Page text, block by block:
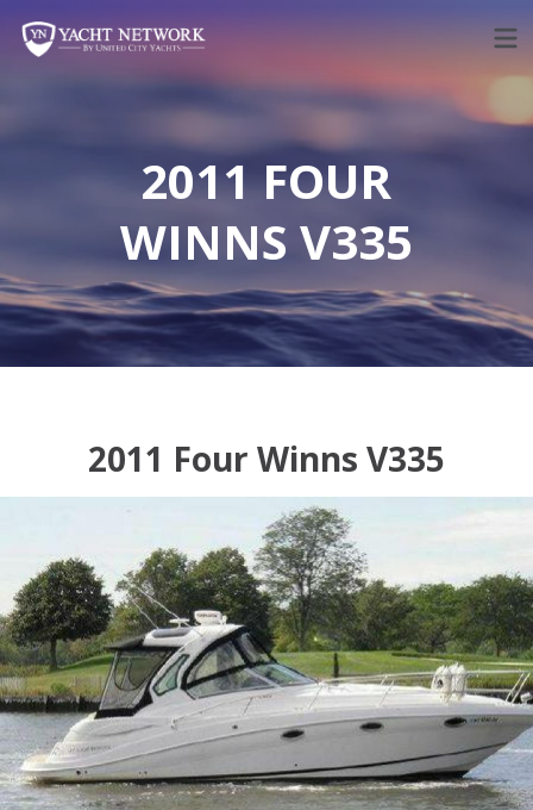
content
2011 FOUR
WINNS V335
2011 Four Winns V335